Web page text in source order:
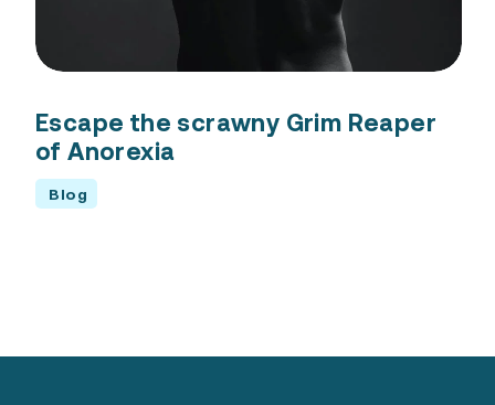
Escape the scrawny Grim Reaper
of Anorexia
Blog